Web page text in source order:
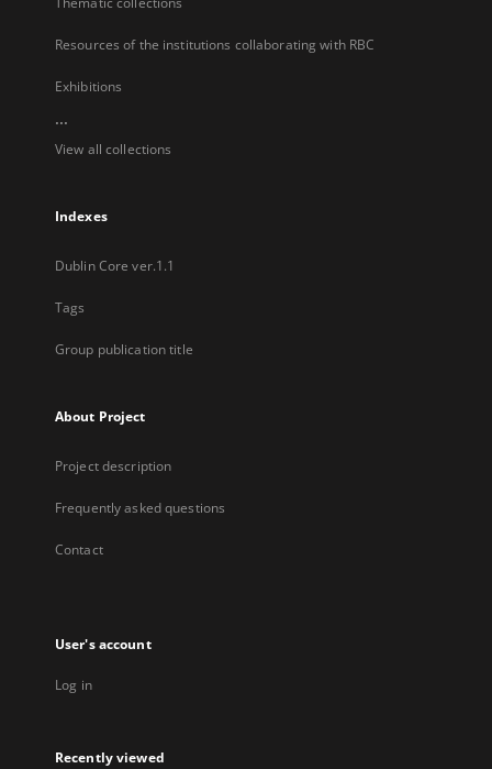
Resources of the institutions collaborating with RBC
Exhibitions
...
View all collections
Indexes
Dublin Core ver.1.1
Tags
Group publication title
About Project
Project description
Frequently asked questions
Contact
User's account
Log in
Recently viewed